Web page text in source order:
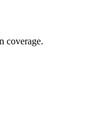
coverage.